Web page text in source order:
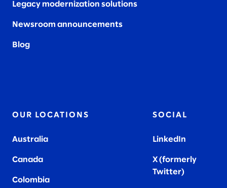
Legacy modernization solutions
Newsroom announcements
Blog
OUR LOCATIONS
Australia
Canada
Colombia
SOCIAL
LinkedIn
X (formerly
Twitter)